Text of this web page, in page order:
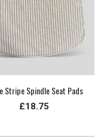
Stripe Spindle Seat Pads
£18.75